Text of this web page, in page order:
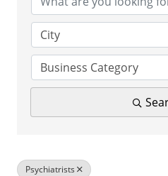
BUSINESS RESOURCES
OUR REGION
JOBS & TALENT
City
Business Category
Psychiatrists